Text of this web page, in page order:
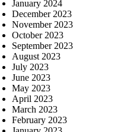
January 2024
December 2023
November 2023
October 2023
September 2023
August 2023
July 2023
June 2023
May 2023
April 2023
March 2023
February 2023